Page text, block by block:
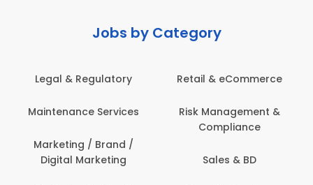
Jobs by Category
Legal & Regulatory
Maintenance Services
Marketing / Brand /
Digital Marketing
Retail & eCommerce
Risk Management &
Compliance
Sales & BD